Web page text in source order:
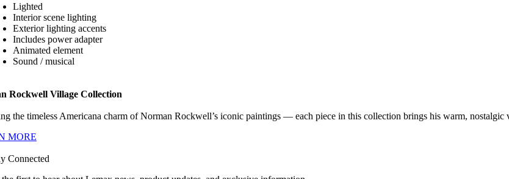
Lighted
Interior scene lighting
Exterior lighting accents
Includes power adapter
Animated element
Sound / musical
Rockwell Village Collection
the timeless Americana charm of Norman Rockwell’s iconic paintings — each piece in this collection brings his warm,
MORE
Connected